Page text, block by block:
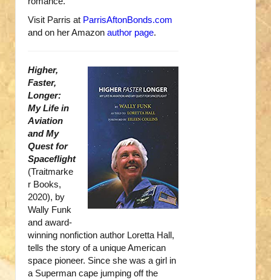
Visit Parris at ParrisAftonBonds.com
and on her Amazon author page.
Higher,
Faster,
Longer:
My Life in
Aviation
and My
Quest for
Spaceflight
(Traitmarke
r Books,
2020), by
Wally Funk
and award-
winning nonfiction author Loretta Hall,
tells the story of a unique American
space pioneer. Since she was a girl in
a Superman cape jumping off the